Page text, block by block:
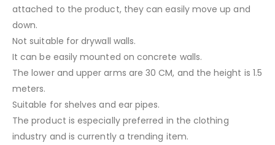
attached to the product, they can easily move up and
down.
Not suitable for drywall walls.
It can be easily mounted on concrete walls.
The lower and upper arms are 30 CM, and the height is 1.5
meters.
Suitable for shelves and ear pipes.
The product is especially preferred in the clothing
industry and is currently a trending item.